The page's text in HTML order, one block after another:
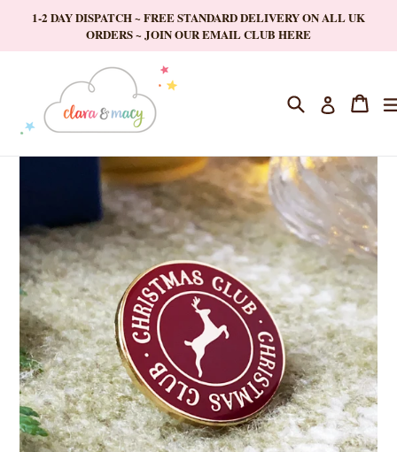
content
1-2 DAY DISPATCH ~ FREE STANDARD DELIVERY ON ALL UK
ORDERS ~ JOIN OUR EMAIL CLUB HERE
Search Log in Cart
Cart